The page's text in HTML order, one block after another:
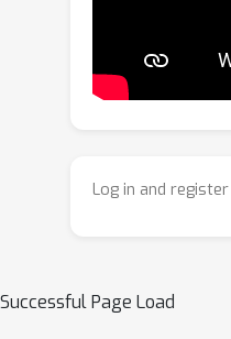
experiments on
datasets,
based baselines
incorporating
Log in and
Successful Page Load